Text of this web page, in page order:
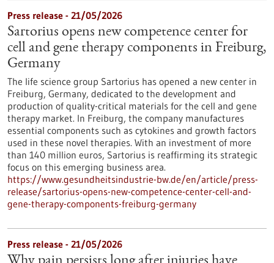
Press release - 21/05/2026
Sartorius opens new competence center for
cell and gene therapy components in Freiburg,
Germany
The life science group Sartorius has opened a new center in
Freiburg, Germany, dedicated to the development and
production of quality-critical materials for the cell and gene
therapy market. In Freiburg, the company manufactures
essential components such as cytokines and growth factors
used in these novel therapies. With an investment of more
than 140 million euros, Sartorius is reaffirming its strategic
focus on this emerging business area.
https://www.gesundheitsindustrie-bw.de/en/article/press-
release/sartorius-opens-new-competence-center-cell-and-
gene-therapy-components-freiburg-germany
Press release - 21/05/2026